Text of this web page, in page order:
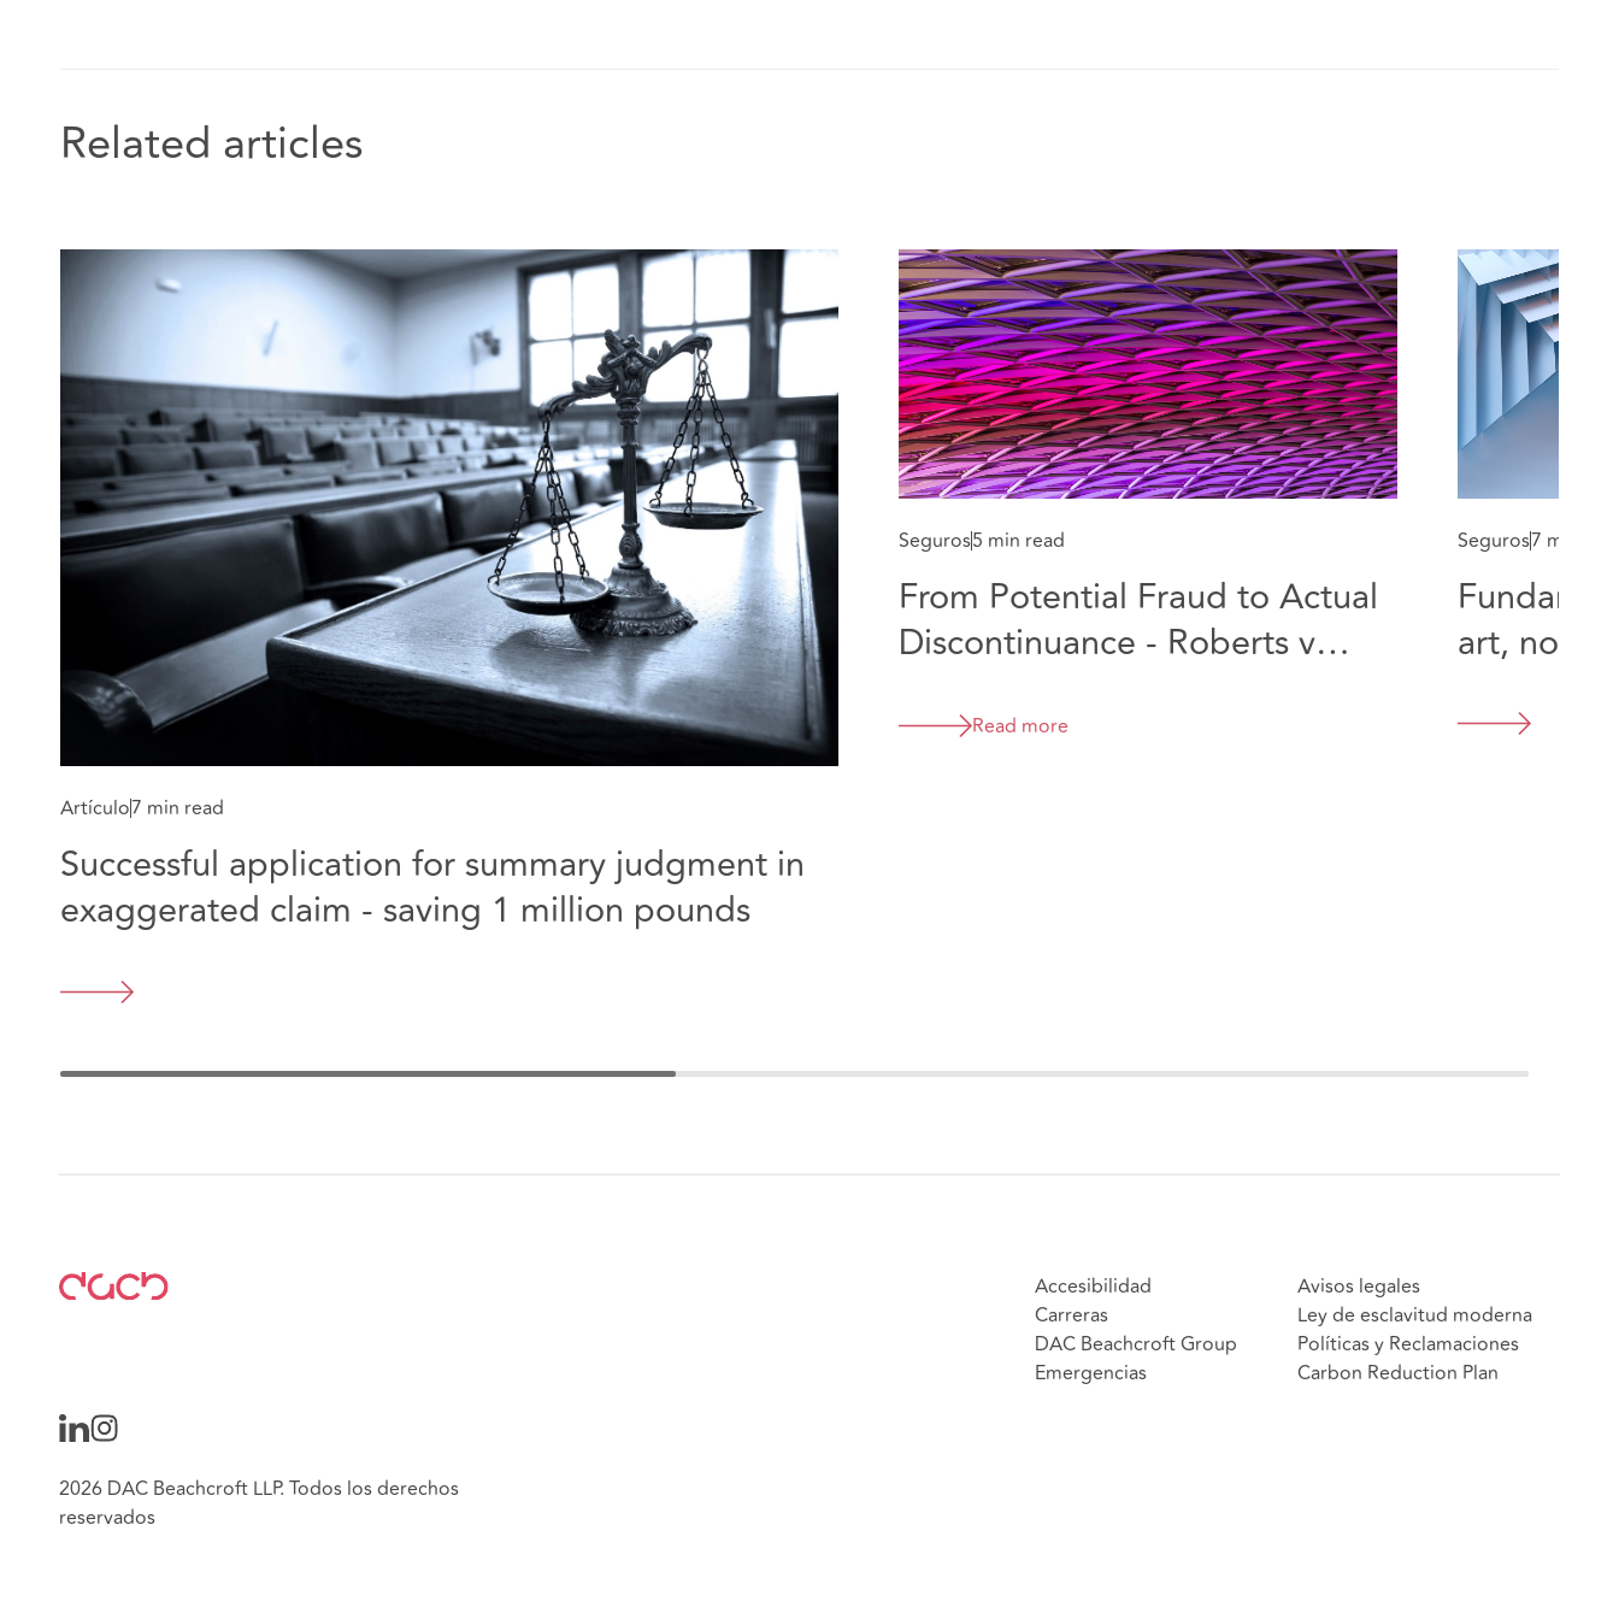
Related articles
Artículo7 min read
Successful application for summary judgment in
exaggerated claim - saving 1 million pounds
Seguros5 min read
From Potential Fraud to Actual
Discontinuance - Roberts v
Read more
Seguros7 min
art, not a
Accesibilidad
Carreras
DAC Beachcroft Group
Emergencias
Avisos legales
Ley de esclavitud moderna
Políticas y Reclamaciones
Carbon Reduction Plan
2026 DAC Beachcroft LLP. Todos los derechos
reservados